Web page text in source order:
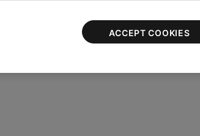
ACCEPT COOKIES